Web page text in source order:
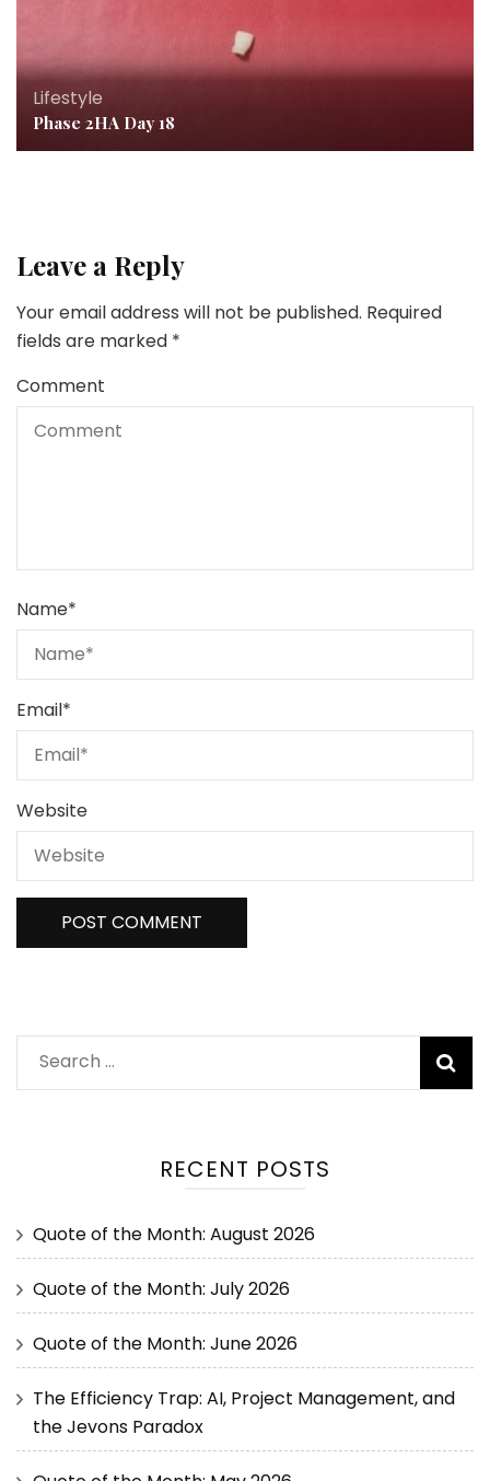
Lifestyle
Phase 2HA Day 18
Leave a Reply
Your email address will not be published. Required
fields are marked *
Comment
Name*
Email*
Website
RECENT POSTS
Quote of the Month: August 2026
Quote of the Month: July 2026
Quote of the Month: June 2026
The Efficiency Trap: AI, Project Management, and
the Jevons Paradox